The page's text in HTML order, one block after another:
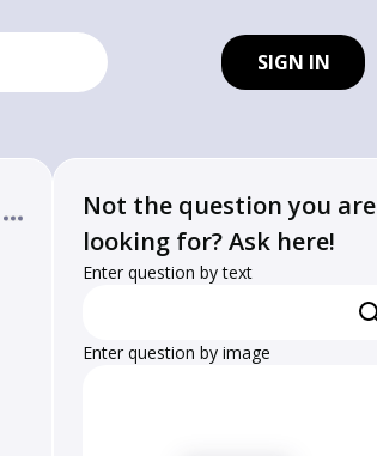
SIGN IN
Not the question you are
looking for? Ask here!
Enter question by text
Enter question by image